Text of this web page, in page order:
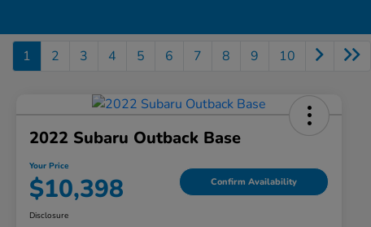
1 2 3 4 5 6 7 8 9 10
2022 Subaru Outback Base
Your Price
$10,398 Confirm Availability
Disclosure